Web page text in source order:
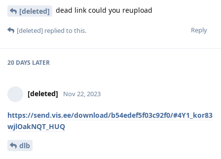
[deleted] dead link could you reupload
Reply
[deleted] replied to this.
20 DAYS LATER
[deleted] Nov 22, 2023
https://send.vis.ee/download/b54edef5f03c92f0/#4Y1_kor83
wjlOakNQT_HUQ
dlb